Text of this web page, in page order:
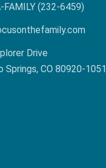
FAMILY (232-6459)
Drive
Springs, CO 80920-1051